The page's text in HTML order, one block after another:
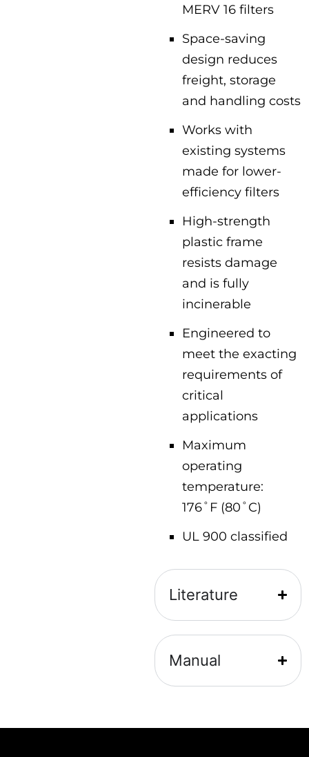
MERV 16 filters
Space-saving
design reduces
freight, storage
and handling costs
Works with
existing systems
made for lower-
efficiency filters
High-strength
plastic frame
resists damage
and is fully
incinerable
Engineered to
meet the exacting
requirements of
critical
applications
Maximum
operating
temperature:
176˚F (80˚C)
UL 900 classified
Literature
Manual